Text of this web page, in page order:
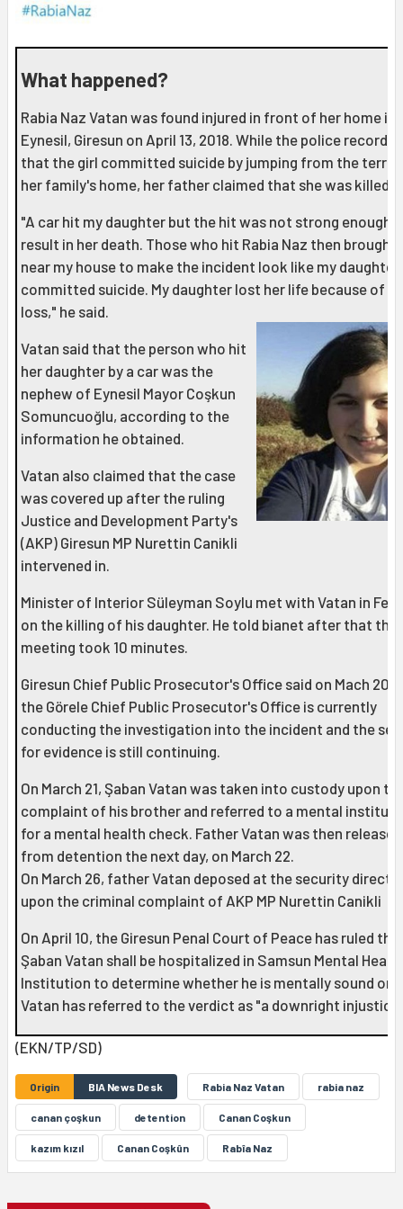
What happened?
Rabia Naz Vatan was found injured in front of her home in
Eynesil, Giresun on April 13, 2018. While the police records
that the girl committed suicide by jumping from the
her family's home, her father claimed that she was killed.
"A car hit my daughter but the hit was not strong enough
result in her death. Those who hit Rabia Naz then brought
near my house to make the incident look like my daughter
committed suicide. My daughter lost her life because of
loss," he said.
Vatan said that the person who hit
her daughter by a car was the
nephew of Eynesil Mayor Coşkun
Somuncuoğlu, according to the
information he obtained.
Vatan also claimed that the case
was covered up after the ruling
Justice and Development Party's
(AKP) Giresun MP Nurettin Canikli
intervened in.
Minister of Interior Süleyman Soylu met with Vatan in
on the killing of his daughter. He told bianet after that the
meeting took 10 minutes.
Giresun Chief Public Prosecutor's Office said on Mach 20
the Görele Chief Public Prosecutor's Office is currently
conducting the investigation into the incident and the
for evidence is still continuing.
On March 21, Şaban Vatan was taken into custody upon
complaint of his brother and referred to a mental
for a mental health check. Father Vatan was then released
from detention the next day, on March 22.
On March 26, father Vatan deposed at the security
upon the criminal complaint of AKP MP Nurettin Canikli
On April 10, the Giresun Penal Court of Peace has ruled
Şaban Vatan shall be hospitalized in Samsun Mental
Institution to determine whether he is mentally sound or
Vatan has referred to the verdict as "a downright
(EKN/TP/SD)
Origin BIA News Desk Rabia Naz Vatan rabia naz
canan çoşkun detention Canan Coşkun
kazım kızıl Canan Coşkûn Rabîa Naz